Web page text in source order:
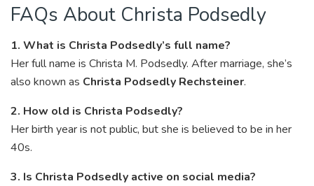
FAQs About Christa Podsedly
1. What is Christa Podsedly’s full name?
Her full name is Christa M. Podsedly. After marriage, she’s
also known as Christa Podsedly Rechsteiner.
2. How old is Christa Podsedly?
Her birth year is not public, but she is believed to be in her
40s.
3. Is Christa Podsedly active on social media?